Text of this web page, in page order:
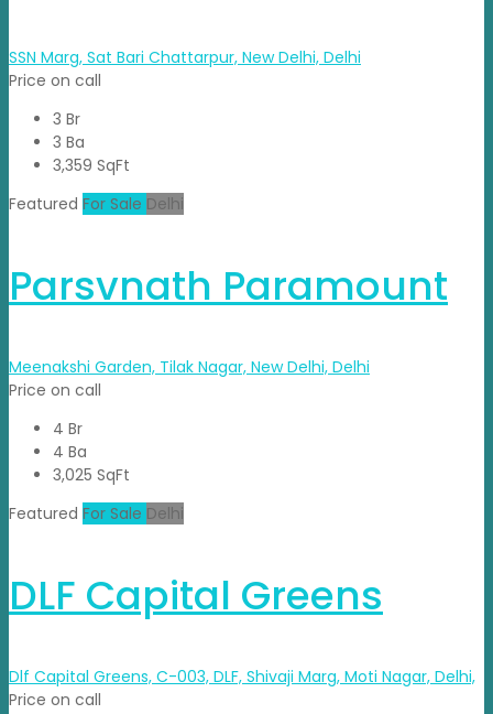
SSN Marg, Sat Bari Chattarpur, New Delhi, Delhi
Price on call
3 Br
3 Ba
3,359 SqFt
Featured For Sale Delhi
Parsvnath Paramount
Meenakshi Garden, Tilak Nagar, New Delhi, Delhi
Price on call
4 Br
4 Ba
3,025 SqFt
Featured For Sale Delhi
DLF Capital Greens
Dlf Capital Greens, C-003, DLF, Shivaji Marg, Moti Nagar, Delhi,
Price on call